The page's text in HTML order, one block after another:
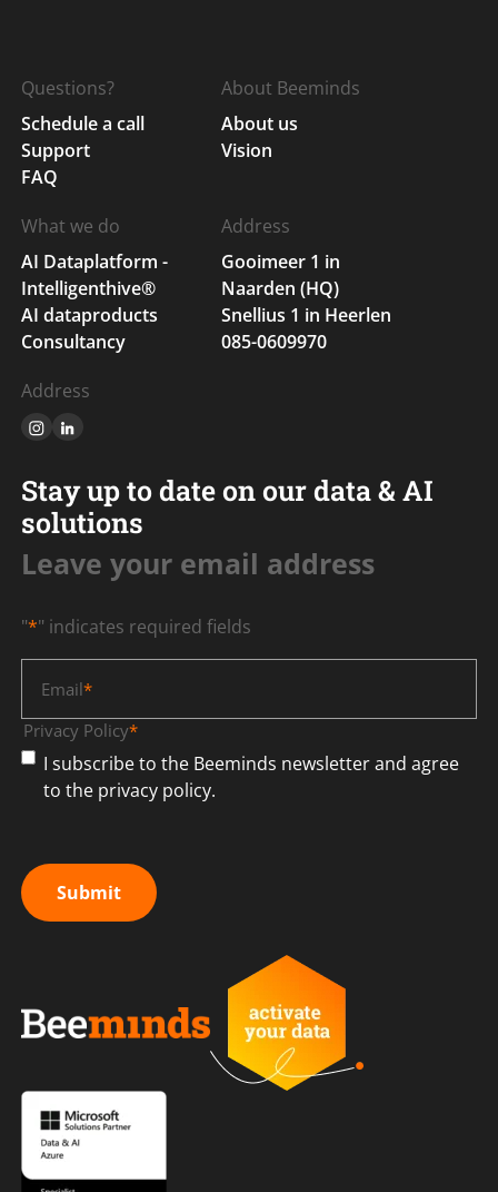
Questions?
Schedule a call
Support
FAQ
About Beeminds
About us
Vision
What we do
AI Dataplatform -
Intelligenthive®
AI dataproducts
Consultancy
Address
Gooimeer 1 in
Naarden (HQ)
Snellius 1 in Heerlen
085-0609970
Address
Stay up to date on our data & AI
solutions
Leave your email address
"*" indicates required fields
Email*
Privacy Policy*
I subscribe to the Beeminds newsletter and agree
to the privacy policy.
Submit